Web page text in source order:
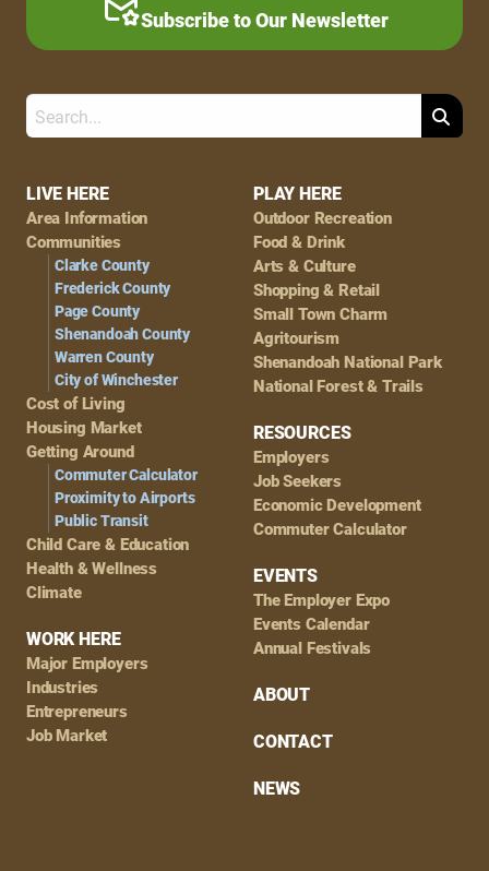
Footer
Navigation
LIVE HERE
Area Information
Communities
Clarke County
Frederick County
Page County
Shenandoah County
Warren County
City of Winchester
Cost of Living
Housing Market
Getting Around
Commuter Calculator
Proximity to Airports
Public Transit
Child Care & Education
Health & Wellness
Climate
WORK HERE
Major Employers
Industries
Entrepreneurs
Job Market
PLAY HERE
Outdoor Recreation
Food & Drink
Arts & Culture
Shopping & Retail
Small Town Charm
Agritourism
Shenandoah National Park
National Forest & Trails
RESOURCES
Employers
Job Seekers
Economic Development
Commuter Calculator
EVENTS
The Employer Expo
Events Calendar
Annual Festivals
ABOUT
CONTACT
NEWS
Subscribe to Our Newsletter
Search